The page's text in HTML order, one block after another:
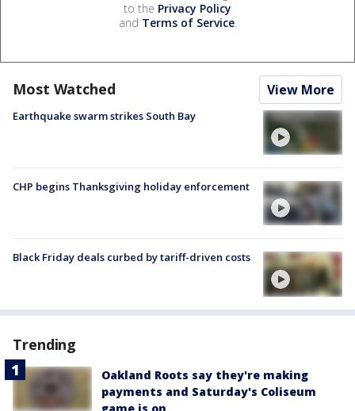
to the Privacy Policy
and Terms of Service.
Most Watched View More
Earthquake swarm strikes South Bay
CHP begins Thanksgiving holiday enforcement
Black Friday deals curbed by tariff-driven costs
Trending
Oakland Roots say they're making
payments and Saturday's Coliseum
game is on